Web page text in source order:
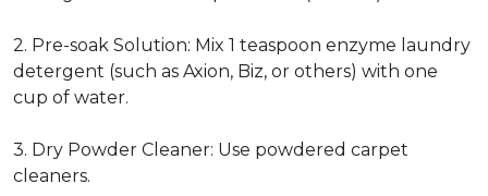
2. Pre-soak Solution: Mix 1 teaspoon enzyme laundry
detergent (such as Axion, Biz, or others) with one
cup of water.
3. Dry Powder Cleaner: Use powdered carpet
cleaners.